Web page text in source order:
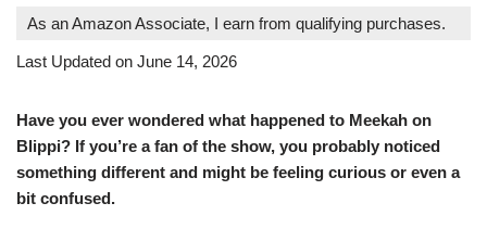
As an Amazon Associate, I earn from qualifying purchases.
Last Updated on June 14, 2026
Have you ever wondered what happened to Meekah on
Blippi? If you’re a fan of the show, you probably noticed
something different and might be feeling curious or even a
bit confused.